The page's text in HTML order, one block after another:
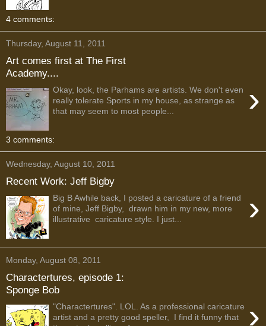
4 comments:
Thursday, August 11, 2011
Art comes first at The First
Academy....
›
Okay, look, the Parhams are artists. We don't even
really tolerate Sports in my house, as strange as
that may seem to most people...
3 comments:
Wednesday, August 10, 2011
Recent Work: Jeff Bigby
›
Big B Awhile back, I posted a caricature of a friend
of mine, Jeff Bigby, drawn him in my new, more
illustrative caricature style. I just...
Monday, August 08, 2011
Charactertures, episode 1:
Sponge Bob
›
"Charactertures". LOL. As a professional caricature
artist and a pretty good speller, I find it funny that